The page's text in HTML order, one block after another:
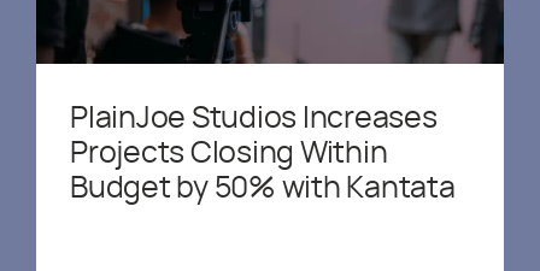
PlainJoe Studios Increases
Projects Closing Within
Budget by 50% with Kantata